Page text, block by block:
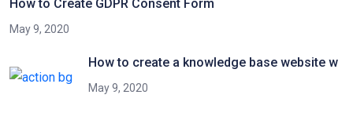
How to Create GDPR Consent Form
May 9, 2020
How to create a knowledge base website w
May 9, 2020